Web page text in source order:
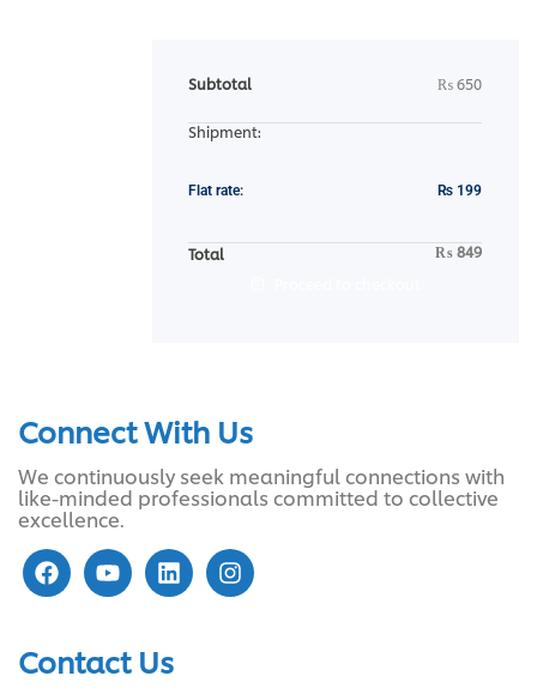
Subtotal ₨650
Flat rate: ₨ 199
Total ₨849
Connect With Us
We continuously seek meaningful connections with
like-minded professionals committed to collective
excellence.
Contact Us